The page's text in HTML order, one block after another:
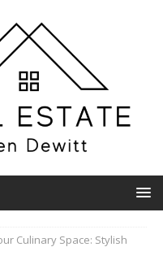
Culinary Space: Stylish